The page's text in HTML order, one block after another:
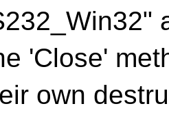
'Close'
own